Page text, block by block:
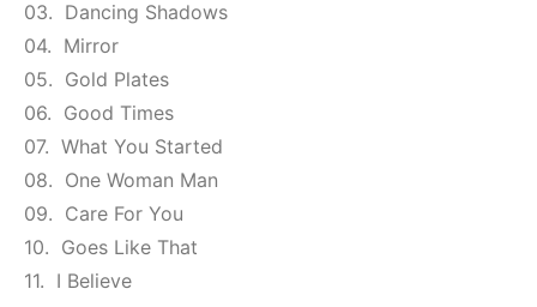
03. Dancing Shadows
04. Mirror
05. Gold Plates
06. Good Times
07. What You Started
08. One Woman Man
09. Care For You
10. Goes Like That
11. I Believe